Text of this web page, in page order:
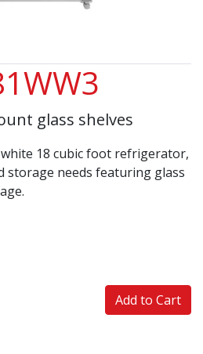
glass shelves
18 cubic foot refrigerator,
storage needs featuring glass
Add to Cart